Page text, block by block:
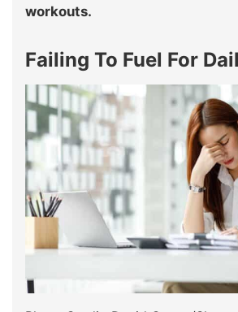
workouts.
Failing To Fuel For